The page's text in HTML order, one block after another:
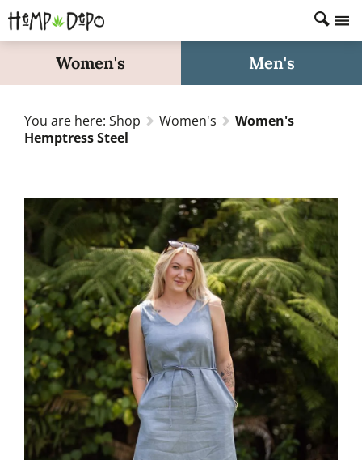
Home
FAQs
Size Guide
Search
Women's Men's
You are here: Shop Women's
Women's
Hemptress Steel